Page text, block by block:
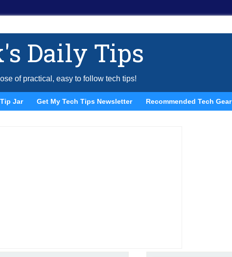
Daily Tips
of practical, easy to follow tech tips!
Jar Get My Tech Tips Newsletter Recommended Tech Gear